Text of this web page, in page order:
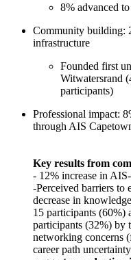
8% advanced
Community building:
infrastructure
Founded first
Witwatersrand
participants)
Professional impact:
through AIS
Key results from
- 12% increase in
-Perceived barriers to
decrease in
15 participants (60%)
participants (32%) by
networking concerns
career path